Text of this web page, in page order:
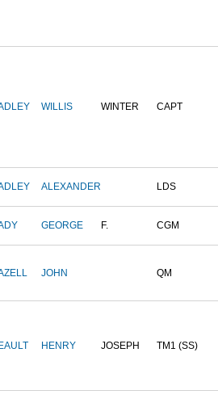
WILLIS WINTER CAPT
ALEXANDER LDS
GEORGE F. CGM
JOHN QM
HENRY JOSEPH TM1 (SS)